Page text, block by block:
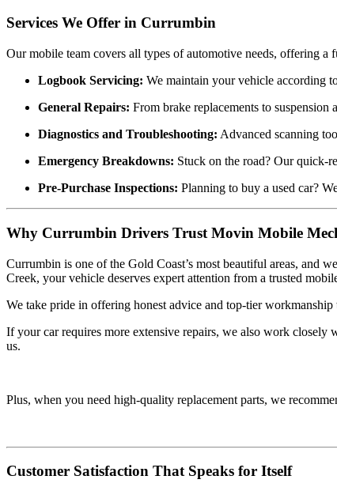
Services We Offer in Currumbin
Our mobile team covers all types of automotive needs, offering
Logbook Servicing: We maintain your vehicle according
General Repairs: From brake replacements to suspension
Diagnostics and Troubleshooting: Advanced scanning
Emergency Breakdowns: Stuck on the road? Our quick-
Pre-Purchase Inspections: Planning to buy a used car?
Why Currumbin Drivers Trust Movin Mobile
Currumbin is one of the Gold Coast’s most beautiful areas, and
Creek, your vehicle deserves expert attention from a trusted
We take pride in offering honest advice and top-tier
If your car requires more extensive repairs, we also work closely
us.
Plus, when you need high-quality replacement parts, we
Customer Satisfaction That Speaks for Itself